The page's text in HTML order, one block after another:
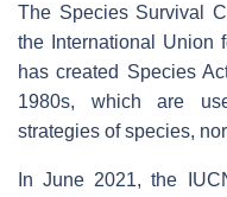
The Species Survival
the International Union
has created Species
1980s, which are
strategies of species,
In June 2021, the